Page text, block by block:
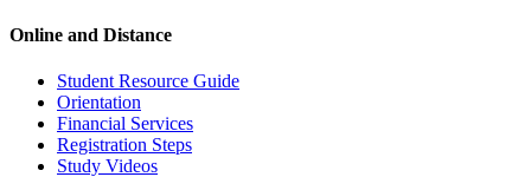
Online and Distance
Student Resource Guide
Orientation
Financial Services
Registration Steps
Study Videos